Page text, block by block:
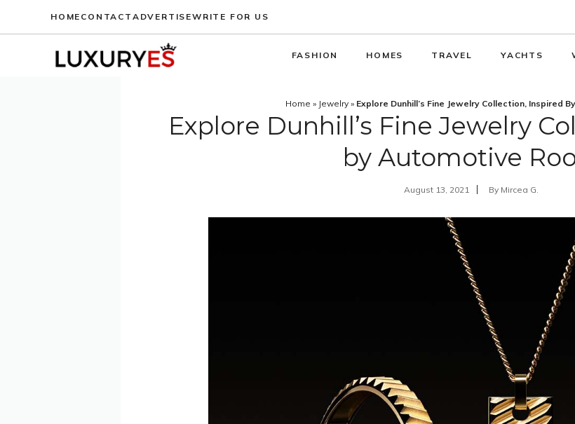
HOME CONTACT ADVERTISEWRITE FOR US
FASHION HOMES TRAVEL YACHTS
Home » Jewelry » Explore Dunhill’s Fine Jewelry Collection, Inspired
Explore Dunhill’s Fine Jewelry
by Automotive
August 13, 2021 By Mircea G.